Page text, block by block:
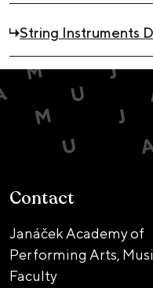
String Instruments
Contact
Janáček Academy of
Performing Arts,
Faculty